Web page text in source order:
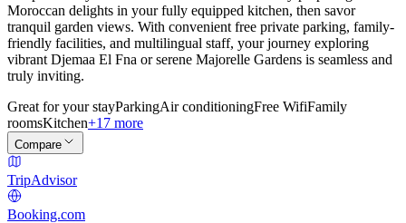
Moroccan delights in your fully equipped kitchen, then savor
tranquil garden views. With convenient free private parking, family-
friendly facilities, and multilingual staff, your journey exploring
vibrant Djemaa El Fna or serene Majorelle Gardens is seamless and
truly inviting.
Great for your stayParkingAir conditioningFree WifiFamily
roomsKitchen+17 more
Compare
TripAdvisor
Booking.com